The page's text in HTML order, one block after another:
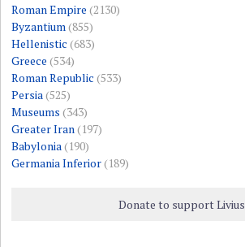
Roman Empire (2130)
Byzantium (855)
Hellenistic (683)
Greece (534)
Roman Republic (533)
Persia (525)
Museums (343)
Greater Iran (197)
Babylonia (190)
Germania Inferior(189)
Donate to support Livius